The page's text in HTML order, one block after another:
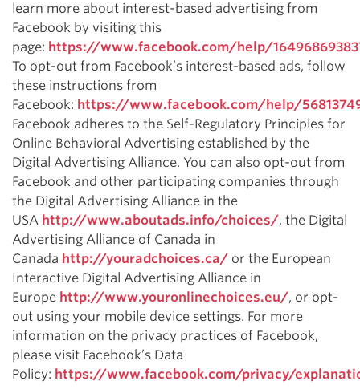
learn more about interest-based advertising from
Facebook by visiting this
page: https://www.facebook.com/help/
To opt-out from Facebook’s interest-based ads, follow
these instructions from
Facebook: https://www.facebook.com/help/
Facebook adheres to the Self-Regulatory Principles for
Online Behavioral Advertising established by the
Digital Advertising Alliance. You can also opt-out from
Facebook and other participating companies through
the Digital Advertising Alliance in the
USA http://www.aboutads.info/choices/, the Digital
Advertising Alliance of Canada in
Canada http://youradchoices.ca/ or the European
Interactive Digital Advertising Alliance in
Europe http://www.youronlinechoices.eu/, or opt-
out using your mobile device settings. For more
information on the privacy practices of Facebook,
please visit Facebook’s Data
Policy: https://www.facebook.com/privacy/